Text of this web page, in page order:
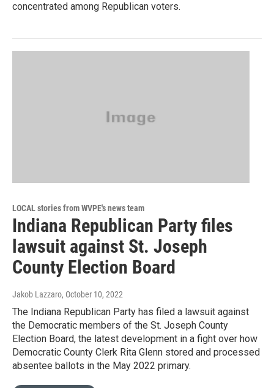
concentrated among Republican voters.
LOCAL stories from WVPE's news team
Indiana Republican Party files
lawsuit against St. Joseph
County Election Board
Jakob Lazzaro, October 10, 2022
The Indiana Republican Party has filed a lawsuit against
the Democratic members of the St. Joseph County
Election Board, the latest development in a fight over how
Democratic County Clerk Rita Glenn stored and processed
absentee ballots in the May 2022 primary.